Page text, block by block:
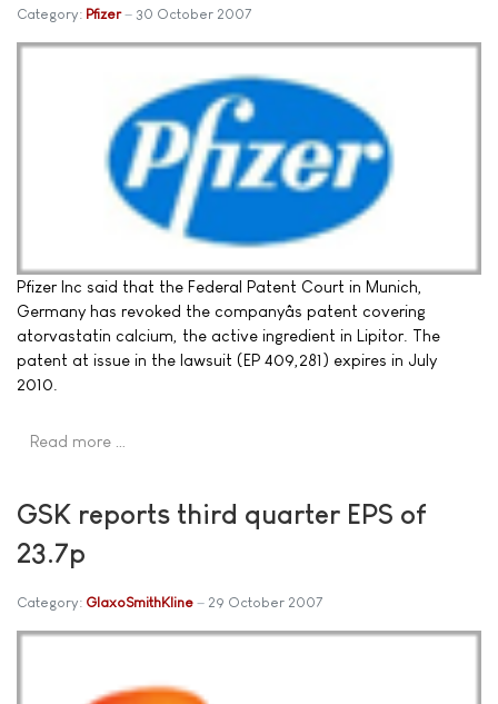
Category: Pfizer 30 October 2007
Pfizer Inc said that the Federal Patent Court in Munich,
Germany has revoked the companyâs patent covering
atorvastatin calcium, the active ingredient in Lipitor. The
patent at issue in the lawsuit (EP 409,281) expires in July
2010.
Read more …
GSK reports third quarter EPS of
23.7p
Category: GlaxoSmithKline 29 October 2007